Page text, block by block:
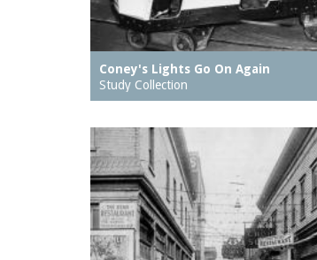
Coney's Lights Go On Again
Study Collection